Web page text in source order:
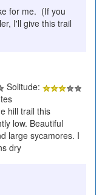
for me. (If you
I'll give this trail
Solitude:
hill trail this
low. Beautiful
large sycamores. I
dry